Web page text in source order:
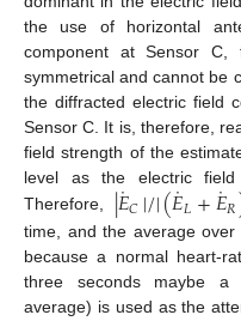
the use of horizontal
component at Sensor
symmetrical and cannot be
the diffracted electric field
Sensor C. It is, therefore,
field strength of the
level as the electric
Therefore, |𝐸
˙𝐶|/|(𝐸
˙𝐿+𝐸
˙𝑅
time, and the average
because a normal heart-
three seconds maybe a
average) is used as the